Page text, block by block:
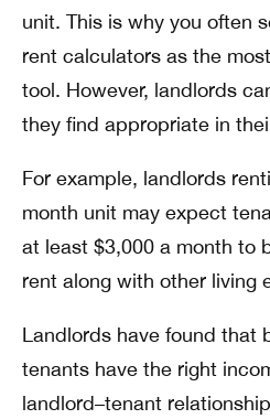
unit. This is why you often
rent calculators as the
tool. However, landlords
they find appropriate in
For example, landlords
month unit may expect
at least $3,000 a month to
rent along with other living
Landlords have found that
tenants have the right
landlord–tenant